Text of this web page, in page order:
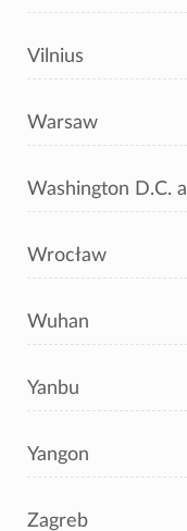
Vilnius
Warsaw
Washington D.C.
Wrocław
Wuhan
Yanbu
Yangon
Zagreb